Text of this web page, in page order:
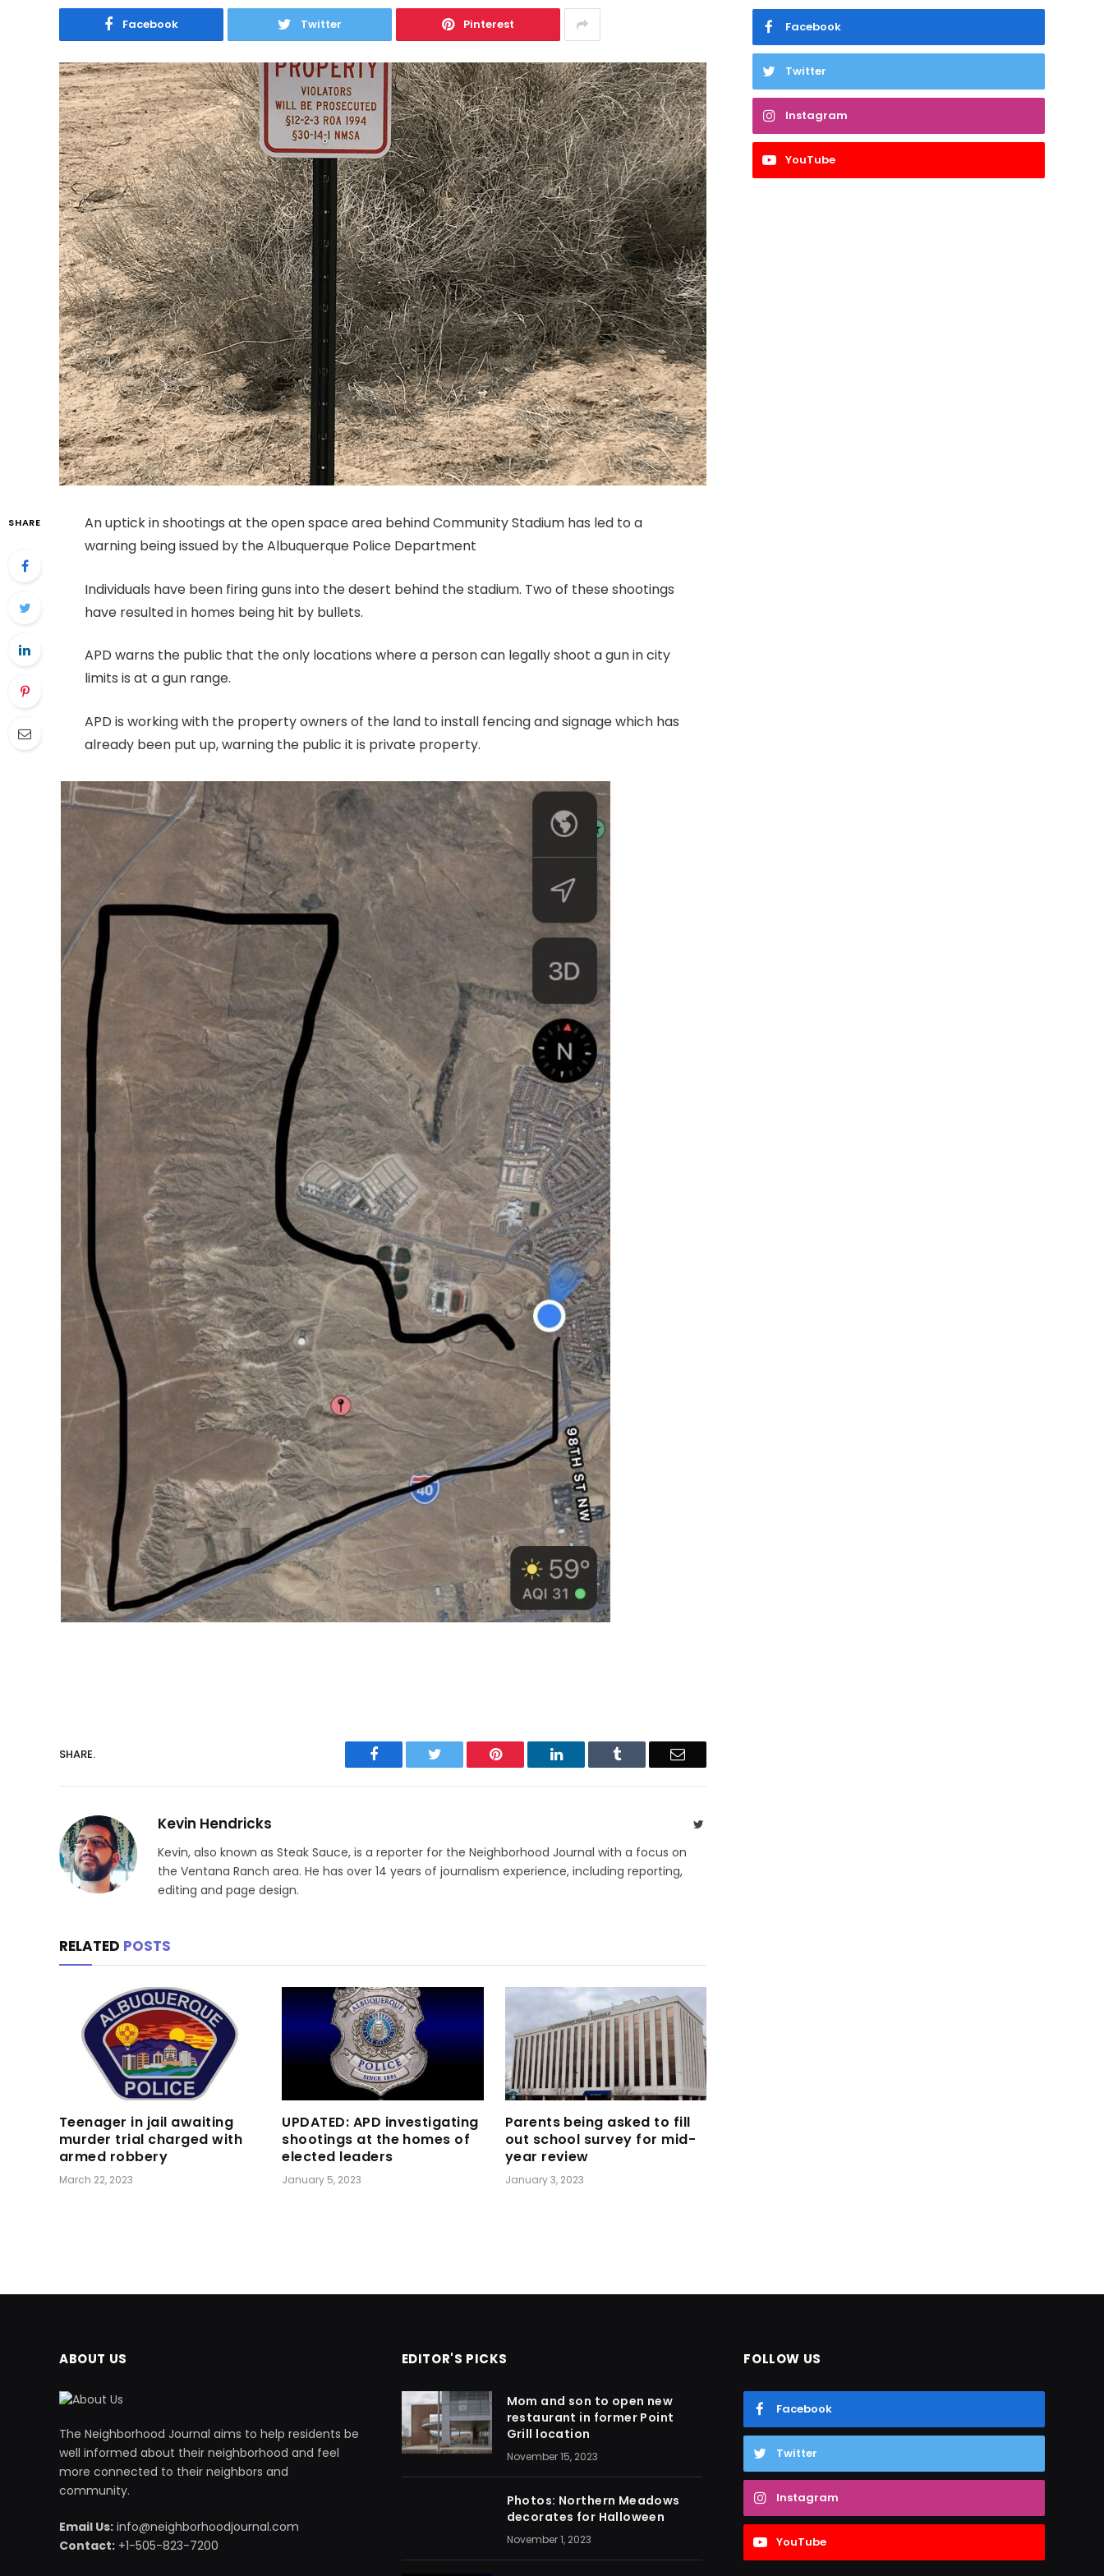
Facebook Twitter Pinterest
SHARE
An uptick in shootings at the open space area behind Community Stadium has led to a
warning being issued by the Albuquerque Police Department
Individuals have been firing guns into the desert behind the stadium. Two of these shootings
have resulted in homes being hit by bullets.
APD warns the public that the only locations where a person can legally shoot a gun in city
limits is at a gun range.
APD is working with the property owners of the land to install fencing and signage which has
already been put up, warning the public it is private property.
SHARE. Facebook Twitter Pinterest LinkedIn Tumblr Email
Kevin Hendricks Twitter
Kevin, also known as Steak Sauce, is a reporter for the Neighborhood Journal with a focus on
the Ventana Ranch area. He has over 14 years of journalism experience, including reporting,
editing and page design.
RELATED POSTS
Teenager in jail awaiting
murder trial charged with
armed robbery
March 22, 2023
UPDATED: APD investigating
shootings at the homes of
elected leaders
January 5, 2023
Parents being asked to fill
out school survey for mid-
year review
January 3, 2023
Facebook
Twitter
Instagram
YouTube
ABOUT US
The Neighborhood Journal aims to help residents be
well informed about their neighborhood and feel
more connected to their neighbors and
community.
Email Us: info@neighborhoodjournal.com
Contact: +1-505-823-7200
EDITOR'S PICKS
Mom and son to open new
restaurant in former Point
Grill location
November 15, 2023
Photos: Northern Meadows
decorates for Halloween
November 1, 2023
FOLLOW US
Facebook
Twitter
Instagram
YouTube